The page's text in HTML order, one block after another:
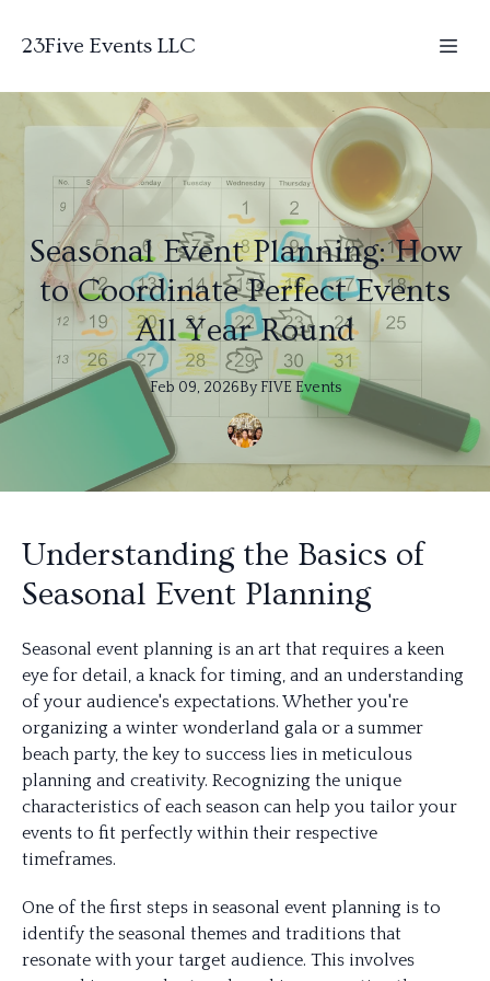
23Five Events LLC
Seasonal Event Planning: How
to Coordinate Perfect Events
All Year Round
Feb 09, 2026By FIVE Events
Understanding the Basics of
Seasonal Event Planning
Seasonal event planning is an art that requires a keen
eye for detail, a knack for timing, and an understanding
of your audience's expectations. Whether you're
organizing a winter wonderland gala or a summer
beach party, the key to success lies in meticulous
planning and creativity. Recognizing the unique
characteristics of each season can help you tailor your
events to fit perfectly within their respective
timeframes.
One of the first steps in seasonal event planning is to
identify the seasonal themes and traditions that
resonate with your target audience. This involves